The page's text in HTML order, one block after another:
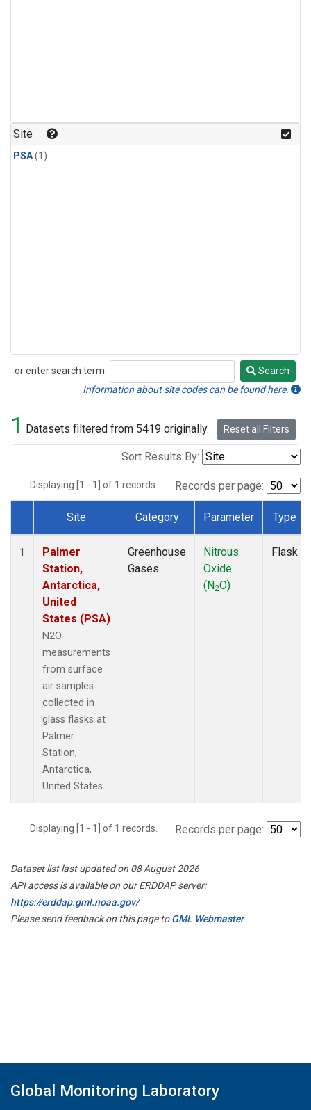
Site
PSA(1)
or enter search term:
Search
Search
Information about site codes can be found here.
1 Datasets filtered from 5419 originally. Reset all Filters
Sort Results By:
Displaying [1 - 1] of 1 records. Records per page:
Dataset Number
Site Category Parameter Type
1
Palmer
Station,
Antarctica,
United
States (PSA)
N2O
measurements
from surface
air samples
collected in
glass flasks at
Palmer
Station,
Antarctica,
United States.
Greenhouse
Gases
Nitrous
Oxide
(N2O)
Flask
Displaying [1 - 1] of 1 records. Records per page:
Dataset list last updated on 08 August 2026
API access is available on our ERDDAP server:
https://erddap.gml.noaa.gov/
Please send feedback on this page toGML Webmaster
Global Monitoring Laboratory